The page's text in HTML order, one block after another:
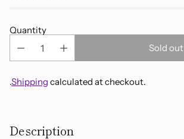
Quantity
Sold out
.Shipping calculated at checkout.
product
Description